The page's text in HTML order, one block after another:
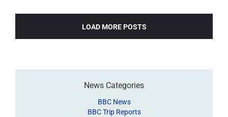
LOAD MORE POSTS
News Categories
BBC News
BBC Trip Reports